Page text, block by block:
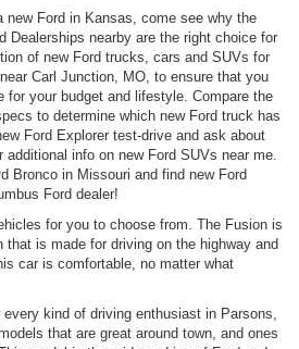
new Ford in Kansas, come see why the
Dealerships nearby are the right choice for
of new Ford trucks, cars and SUVs for
Carl Junction, MO, to ensure that you
for your budget and lifestyle. Compare the
to determine which new Ford truck has
Ford Explorer test-drive and ask about
info on new Ford SUVs near me.
Bronco in Missouri and find new Ford
Ford dealer!
for you to choose from. The Fusion is
that is made for driving on the highway and
car is comfortable, no matter what
kind of driving enthusiast in Parsons,
that are great around town, and ones